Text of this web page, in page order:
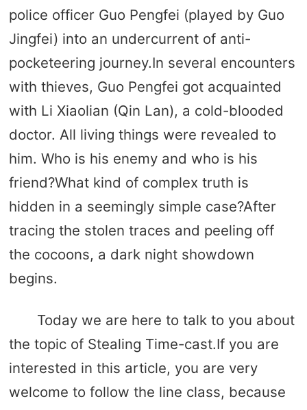
police officer Guo Pengfei (played by Guo
Jingfei) into an undercurrent of anti-
pocketeering journey.In several encounters
with thieves, Guo Pengfei got acquainted
with Li Xiaolian (Qin Lan), a cold-blooded
doctor. All living things were revealed to
him. Who is his enemy and who is his
friend?What kind of complex truth is
hidden in a seemingly simple case?After
tracing the stolen traces and peeling off
the cocoons, a dark night showdown
begins.
Today we are here to talk to you about
the topic of Stealing Time-cast.If you are
interested in this article, you are very
welcome to follow the line class, because